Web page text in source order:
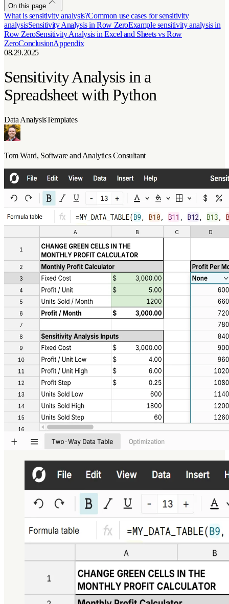
On this page
What is sensitivity analysis?Common use cases for sensitivity
analysisSensitivity Analysis in Row ZeroExample sensitivity analysis in
Row ZeroSensitivity Analysis in Excel and Sheets vs Row
ZeroConclusionAppendix
08.29.2025
Sensitivity Analysis in a
Spreadsheet with Python
Data AnalysisTemplates
Tom Ward, Software and Analytics Consultant